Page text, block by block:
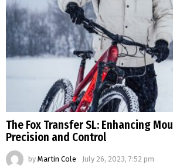
The Fox Transfer SL: Enhancing
Precision and Control
by Martin Cole July 26, 2023, 7:52 pm